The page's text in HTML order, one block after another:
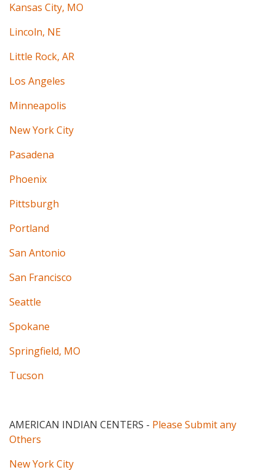
Kansas City, MO
Lincoln, NE
Little Rock, AR
Los Angeles
Minneapolis
New York City
Pasadena
Phoenix
Pittsburgh
Portland
San Antonio
San Francisco
Seattle
Spokane
Springfield, MO
Tucson
AMERICAN INDIAN CENTERS - Please Submit any
Others
New York City